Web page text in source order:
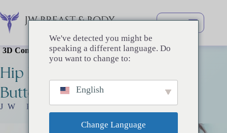
к
сути
3D Contoured Lines That Capture Attention
Hip
Buttock
Surgery
JW Plastic Surgery
We've detected you might be
speaking a different language. Do
you want to change to:
English
Change Language